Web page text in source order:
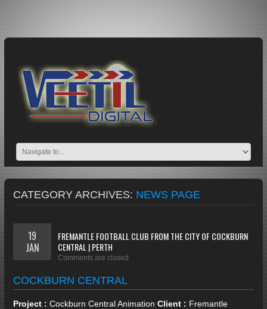
CATEGORY ARCHIVES: NEWS PAGE
FREMANTLE FOOTBALL CLUB FROM THE CITY OF COCKBURN
CENTRAL | PERTH
Comments are closed
19
JAN
COCKBURN CENTRAL
Project : Cockburn Central Animation Client : Fremantle